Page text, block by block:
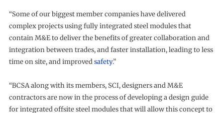
“Some of our biggest member companies have delivered
complex projects using fully integrated steel modules that
contain M&E to deliver the benefits of greater collaboration and
integration between trades, and faster installation, leading to less
time on site, and improvedsafety.”
“BCSA along with its members, SCI, designers and M&E
contractors are now in the process of developing a design guide
for integrated offsite steel modules that will allow this concept to